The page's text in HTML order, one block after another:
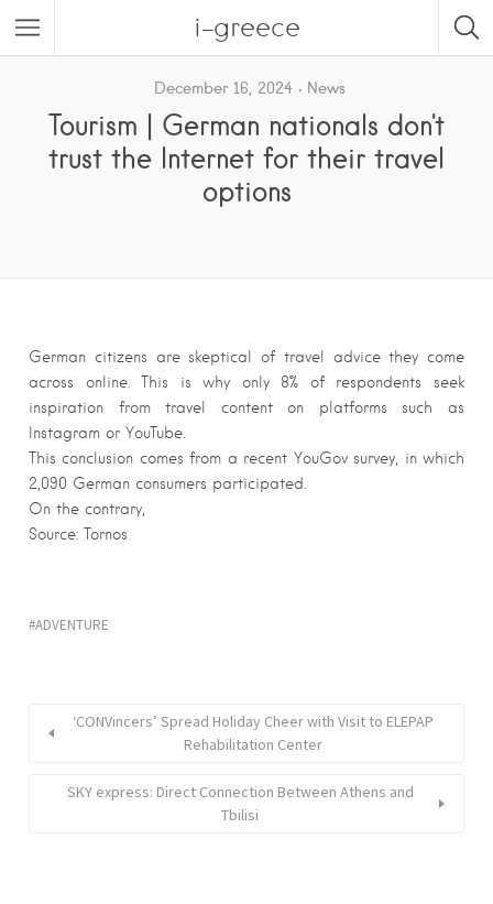
i-greece
December 16, 2024 News
Tourism | German nationals don't
trust the Internet for their travel
options
German citizens are skeptical of travel advice they come
across online. This is why only 8% of respondents seek
inspiration from travel content on platforms such as
Instagram or YouTube.
This conclusion comes from a recent YouGov survey, in which
2,090 German consumers participated.
On the contrary,
Source: Tornos
ADVENTURE
‘CONVincers’ Spread Holiday Cheer with Visit to ELEPAP
Rehabilitation Center
SKY express: Direct Connection Between Athens and
Tbilisi